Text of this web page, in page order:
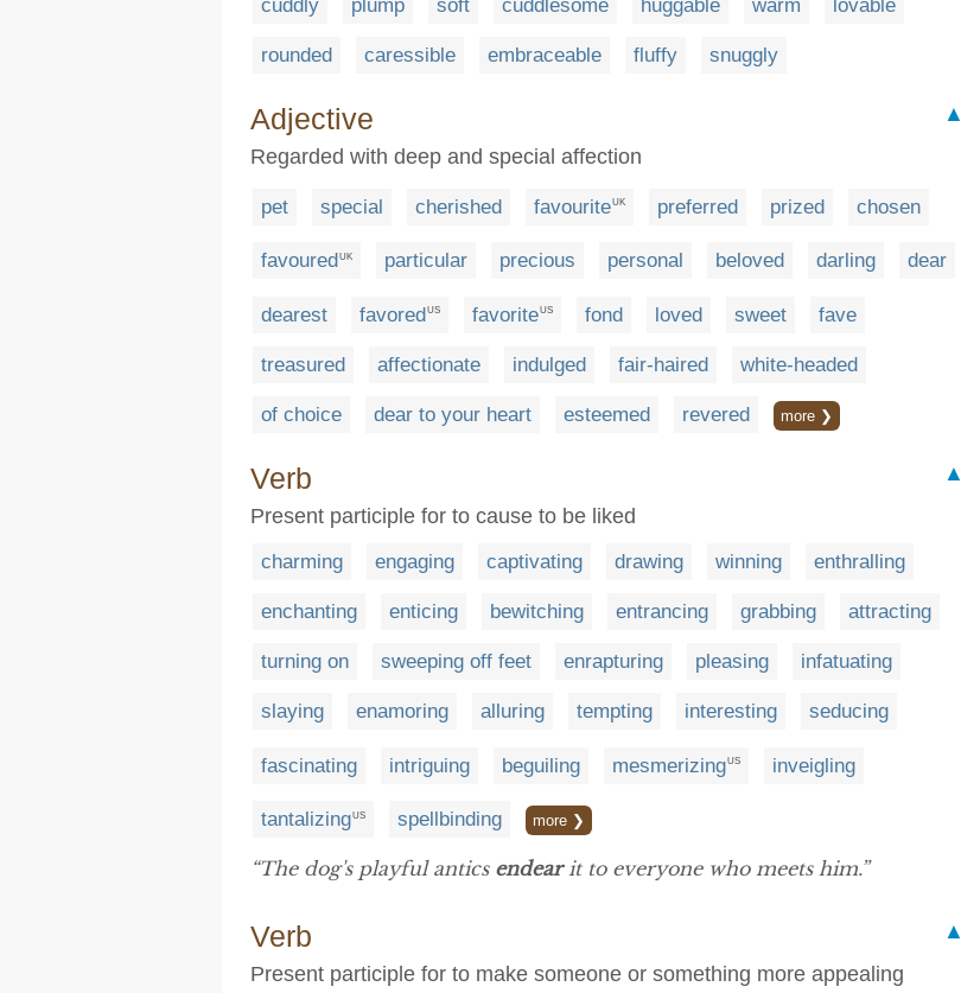
cuddly plump soft cuddlesome huggable warm lovable
rounded caressible embraceable fluffy snuggly
Adjective
▲
Regarded with deep and special affection
pet special cherished favouriteUK preferred prized chosen
favoured UK particular precious personal beloved darling dear
dearest favoredUS favoriteUS fond loved sweet fave
treasured affectionate indulged fair-haired white-headed
of choice dear to your heart esteemed revered more ❯
Verb
▲
Present participle for to cause to be liked
charming engaging captivating drawing winning enthralling
enchanting enticing bewitching entrancing grabbing attracting
turning on sweeping off feet enrapturing pleasing infatuating
slaying enamoring alluring tempting interesting seducing
fascinating intriguing beguiling mesmerizingUS inveigling
tantalizingUS spellbinding more ❯
“The dog's playful antics endearit to everyone who meets him.”
Verb
▲
Present participle for to make someone or something more appealing